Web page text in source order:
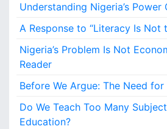
o
M
S
b
Understanding Nigeria’s Power
A Response to “Literacy Is Not
Nigeria’s Problem Is Not
Reader
Before We Argue: The Need
Do We Teach Too Many
Education?